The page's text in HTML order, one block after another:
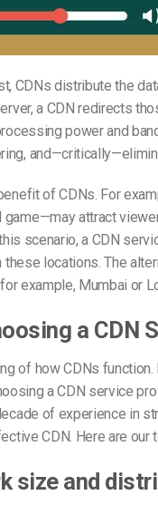
CDNs distribute the
a CDN redirects
power and
of CDNs. For
game—may attract
scenario, a CDN
locations. The
example, Mumbai or
a CDN
of how CDNs
a CDN service
of experience in
CDN. Here are our
size and